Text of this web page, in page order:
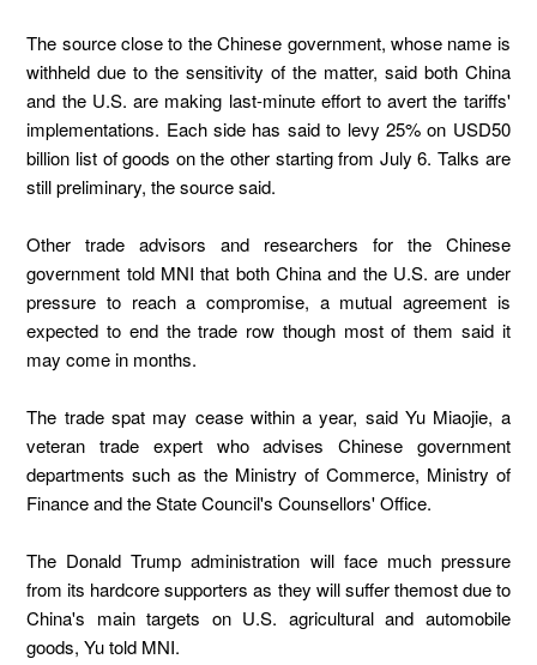
The source close to the Chinese government, whose name is
withheld due to the sensitivity of the matter, said both China
and the U.S. are making last-minute effort to avert the tariffs'
implementations. Each side has said to levy 25% on USD50
billion list of goods on the other starting from July 6. Talks are
still preliminary, the source said.
Other trade advisors and researchers for the Chinese
government told MNI that both China and the U.S. are under
pressure to reach a compromise, a mutual agreement is
expected to end the trade row though most of them said it
may come in months.
The trade spat may cease within a year, said Yu Miaojie, a
veteran trade expert who advises Chinese government
departments such as the Ministry of Commerce, Ministry of
Finance and the State Council's Counsellors' Office.
The Donald Trump administration will face much pressure
from its hardcore supporters as they will suffer themost due to
China's main targets on U.S. agricultural and automobile
goods, Yu told MNI.